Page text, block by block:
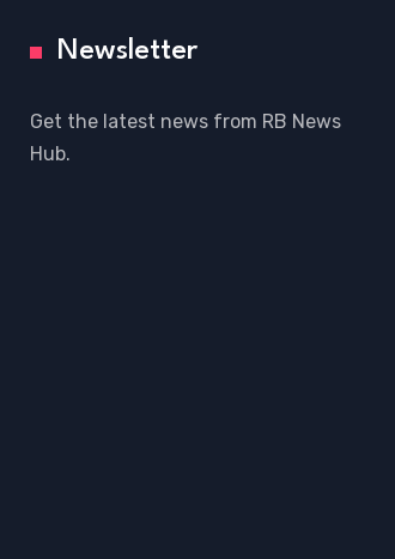
Newsletter
Get the latest news from RB News
Hub.